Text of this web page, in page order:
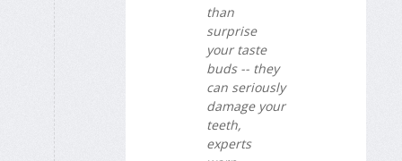
than
surprise
your taste
buds -- they
can seriously
damage your
teeth,
experts